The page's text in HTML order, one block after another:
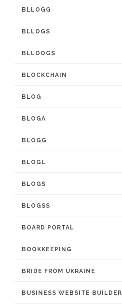
BLLOGG
BLLOGS
BLLOOGS
BLOCKCHAIN
BLOG
BLOGA
BLOGG
BLOGL
BLOGS
BLOGSS
BOARD PORTAL
BOOKKEEPING
BRIDE FROM UKRAINE
BUSINESS WEBSITE BUILDER